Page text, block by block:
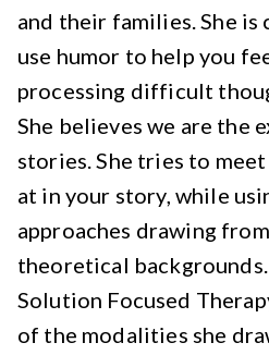
and their families. She is
use humor to help you
processing difficult
She believes we are the
stories. She tries to
at in your story, while
approaches drawing
theoretical
Solution Focused
of the modalities she